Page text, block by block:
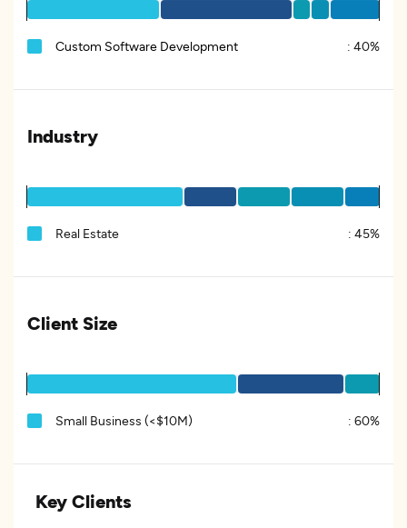
Custom Software Development : 40%
Industry
Real Estate : 45%
Client Size
Small Business (<$10M) : 60%
Key Clients